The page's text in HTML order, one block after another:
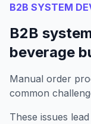
B2B SYSTEM
B2B
beverage
Manual order
common
These issues